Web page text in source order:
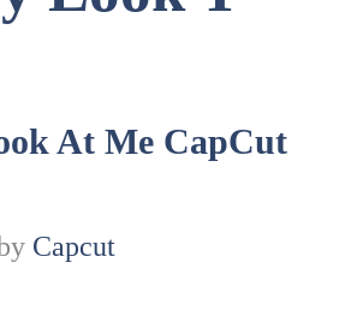
At Me CapCut
Capcut